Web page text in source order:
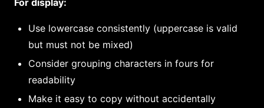
Use lowercase consistently (uppercase is valid
but must not be mixed)
Consider grouping characters in fours for
readability
Make it easy to copy without accidentally